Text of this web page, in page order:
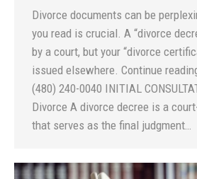
Divorce documents can be
you read is crucial. A “divorce
by a court, but your “divorce
issued elsewhere. Continue
(480) 240-0040 INITIAL
Divorce A divorce decree is a
that serves as the final judgment…